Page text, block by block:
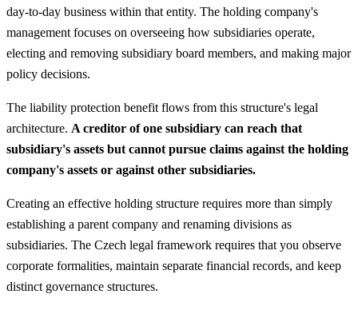
day-to-day business within that entity. The holding company's
management focuses on overseeing how subsidiaries operate,
electing and removing subsidiary board members, and making major
policy decisions.
The liability protection benefit flows from this structure's legal
architecture. A creditor of one subsidiary can reach that
subsidiary's assets but cannot pursue claims against the holding
company's assets or against other subsidiaries.
Creating an effective holding structure requires more than simply
establishing a parent company and renaming divisions as
subsidiaries. The Czech legal framework requires that you observe
corporate formalities, maintain separate financial records, and keep
distinct governance structures.